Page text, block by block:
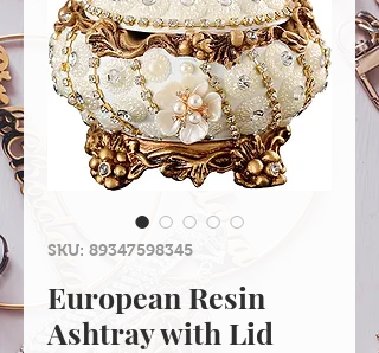
SKU: 89347598345
European Resin
Ashtray with Lid